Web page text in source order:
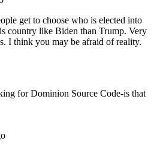
get to choose who is elected into
country like Biden than Trump. Very
I think you may be afraid of reality.
for Dominion Source Code-is that